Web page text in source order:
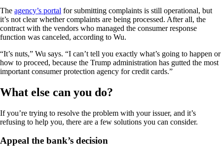
The agency’s portal for submitting complaints is still operational, but
it’s not clear whether complaints are being processed. After all, the
contract with the vendors who managed the consumer response
function was canceled, according to Wu.
“It’s nuts,” Wu says. “I can’t tell you exactly what’s going to happen or
how to proceed, because the Trump administration has gutted the most
important consumer protection agency for credit cards.”
What else can you do?
If you’re trying to resolve the problem with your issuer, and it’s
refusing to help you, there are a few solutions you can consider.
Appeal the bank’s decision